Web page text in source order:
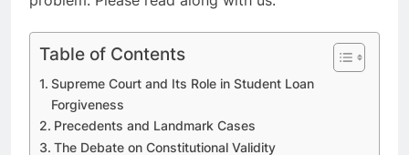
Table of Contents
Supreme Court and Its Role in Student Loan
Forgiveness
Precedents and Landmark Cases
The Debate on Constitutional Validity